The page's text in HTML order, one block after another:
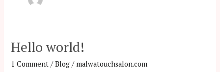
Hello world!
1 Comment /Blog /malwatouchsalon.com
Hello